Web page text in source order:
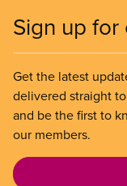
Sign up
Get the latest
delivered straight
and be the first to
our members.